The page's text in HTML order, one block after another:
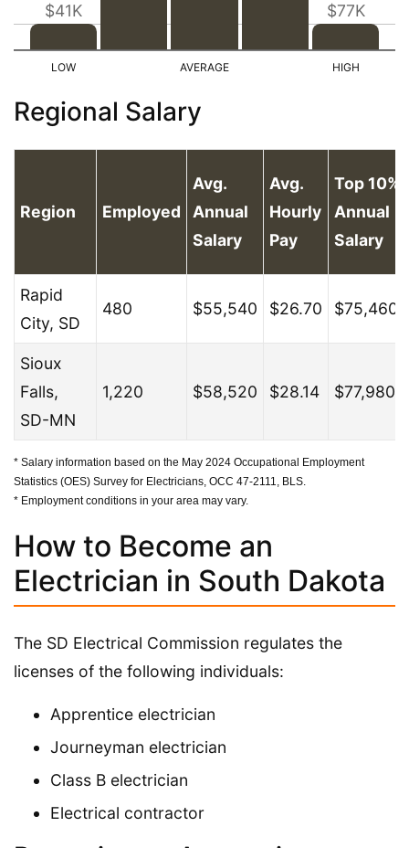
$41K $77K
Regional Salary
Region Employed
Avg.
Annual
Salary
Avg.
Hourly
Pay
Top 10%
Annual
Salary
Rapid
City, SD
480 $55,540 $26.70 $75,460
Sioux
Falls,
SD-MN
1,220 $58,520 $28.14 $77,980
* Salary information based on the May 2024 Occupational Employment
Statistics (OES) Survey for Electricians, OCC 47-2111, BLS.
* Employment conditions in your area may vary.
How to Become an
Electrician in South Dakota
The SD Electrical Commission regulates the
licenses of the following individuals:
Apprentice electrician
Journeyman electrician
Class B electrician
Electrical contractor